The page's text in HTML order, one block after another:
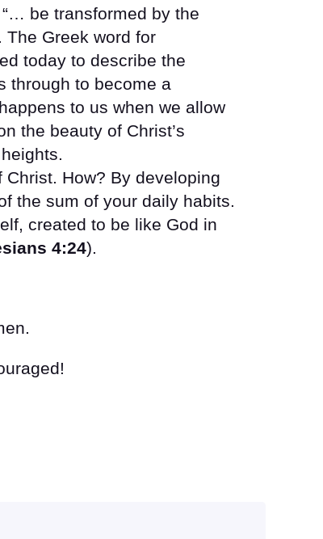
be transformed by the
The Greek word for
today to describe the
through to become a
to us when we allow
the beauty of Christ’s
How? By developing
the sum of your daily habits.
created to be like God in
4:24).